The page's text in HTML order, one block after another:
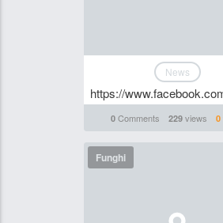
News
https://
0Comments 229views 0
Funghi